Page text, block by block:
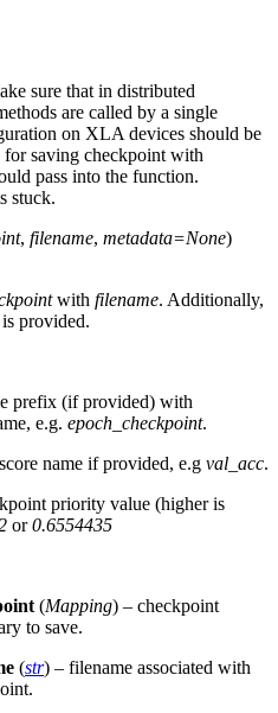
sure that in distributed
are called by a single
on XLA devices should be
saving checkpoint with
pass into the function.
stuck.
, filename, metadata=None)
with filename. Additionally,
provided.
prefix (if provided) with
e.g. epoch_checkpoint.
name if provided, e.g val_acc.
priority value (higher is
or0.6554435
(Mapping) – checkpoint
to save.
(str) – filename associated with